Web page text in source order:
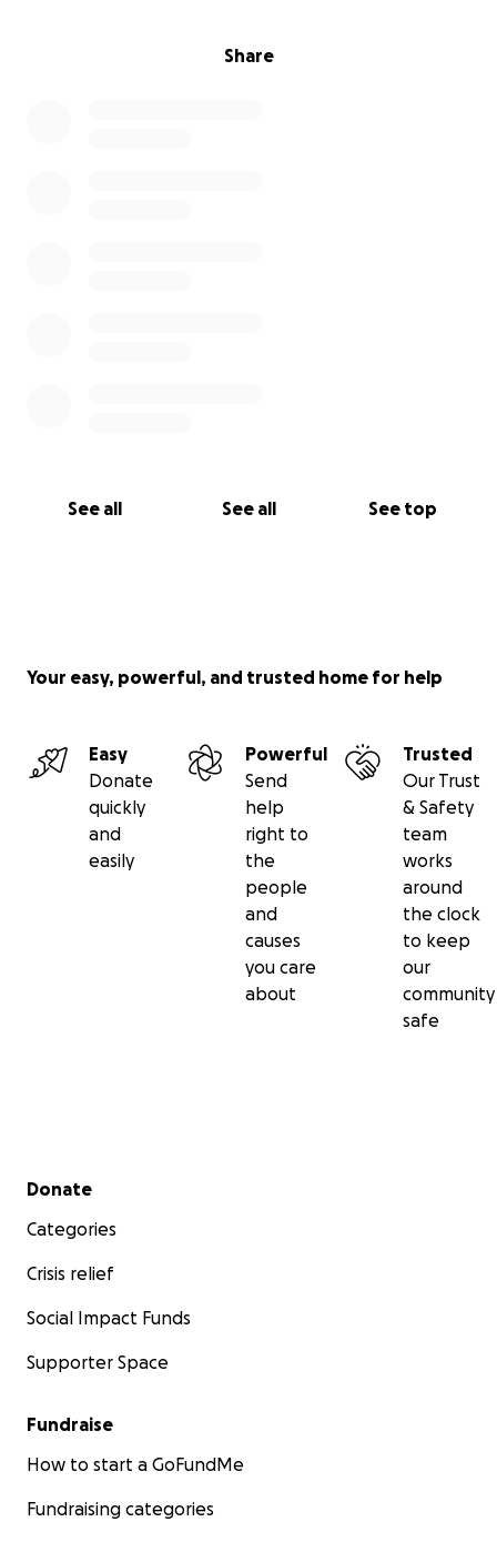
Share
See all See all See top
Your easy, powerful, and trusted home for help
Easy
Donate
quickly
and
easily
Powerful
Send
help
right to
the
people
and
causes
you care
about
Trusted
Our Trust
& Safety
team
works
around
the clock
to keep
our
community
safe
Secondary menu
Donate
Categories
Crisis relief
Social Impact Funds
Supporter Space
Fundraise
How to start a GoFundMe
Fundraising categories